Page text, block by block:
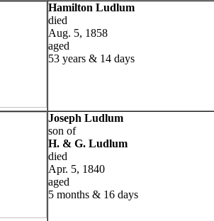
Hamilton Ludlum
died
Aug. 5, 1858
aged
53 years & 14 days
Joseph Ludlum
son of
H. & G. Ludlum
died
Apr. 5, 1840
aged
5 months & 16 days